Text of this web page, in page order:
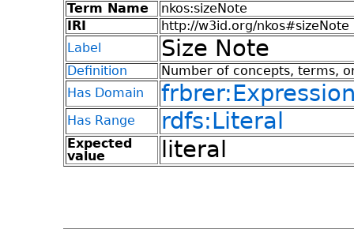
Term Name
nkos:sizeNote
IRI
http://w3id.org/nkos#sizeNote
Label
Size Note
Definition
Number of concepts, terms,
Has Domain
Has Range rdfs:Literal
Expected
value
literal